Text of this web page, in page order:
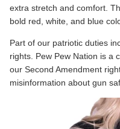
extra stretch and comfort.
bold red, white, and blue
Part of our patriotic duties
rights. Pew Pew Nation is a
our Second Amendment
misinformation about gun